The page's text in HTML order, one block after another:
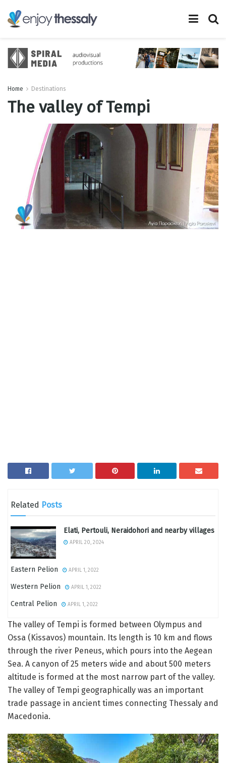
Home Destinations
The valley of Tempi
Related Posts
Elati, Pertouli, Neraidohori and nearby villages
APRIL 20, 2024
Eastern Pelion APRIL 1, 2022
Western Pelion APRIL 1, 2022
Central Pelion APRIL 1, 2022
The valley of Tempi is formed between Olympus and
Ossa (Kissavos) mountain. Its length is 10 km and flows
through the river Peneus, which pours into the Aegean
Sea. Α canyon of 25 meters wide and about 500 meters
altitude is formed at the most narrow part of the valley.
The valley of Tempi geographically was an important
trade passage in ancient times connecting Thessaly and
Macedonia.